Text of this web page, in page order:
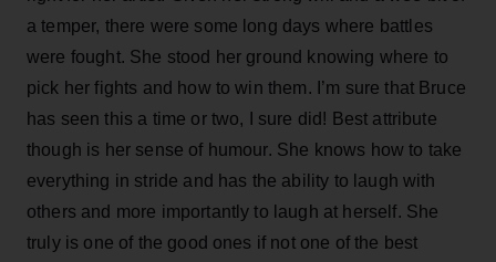
a temper, there were some long days where battles
were fought. She stood her ground knowing where to
pick her fights and how to win them. I’m sure that Bruce
has seen this a time or two, I sure did! Best attribute
though is her sense of humour. She knows how to take
everything in stride and has the ability to laugh with
others and more importantly to laugh at herself. She
truly is one of the good ones if not one of the best